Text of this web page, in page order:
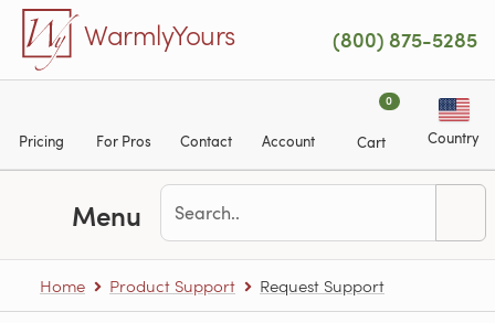
Skip to main content
WarmlyYours (800) 875-5285
Pricing For Pros Contact Account
0
Cart Country
Menu
Home Product Support Request Support